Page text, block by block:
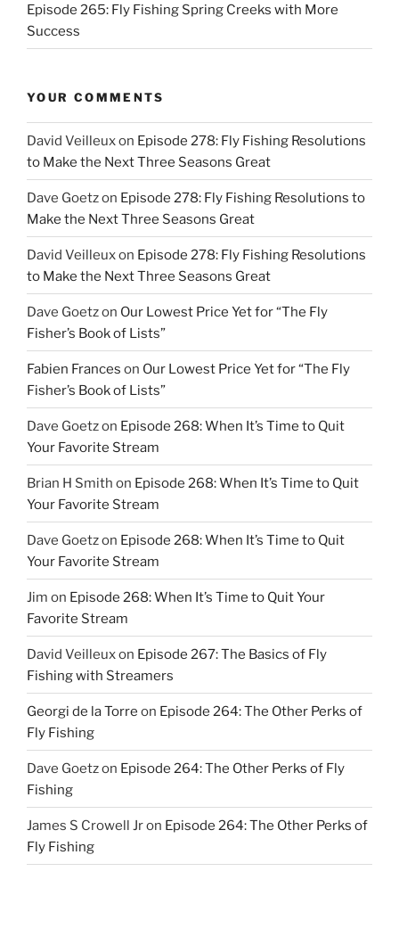
Episode 265: Fly Fishing Spring Creeks with More
Success
YOUR COMMENTS
David Veilleuxon Episode 278: Fly Fishing Resolutions
to Make the Next Three Seasons Great
Dave Goetzon Episode 278: Fly Fishing Resolutions to
Make the Next Three Seasons Great
David Veilleuxon Episode 278: Fly Fishing Resolutions
to Make the Next Three Seasons Great
Dave Goetzon Our Lowest Price Yet for “The Fly
Fisher’s Book of Lists”
Fabien Frances on Our Lowest Price Yet for “The Fly
Fisher’s Book of Lists”
Dave Goetzon Episode 268: When It’s Time to Quit
Your Favorite Stream
Brian H Smith on Episode 268: When It’s Time to Quit
Your Favorite Stream
Dave Goetzon Episode 268: When It’s Time to Quit
Your Favorite Stream
Jim on Episode 268: When It’s Time to Quit Your
Favorite Stream
David Veilleuxon Episode 267: The Basics of Fly
Fishing with Streamers
Georgi de la Torre on Episode 264: The Other Perks of
Fly Fishing
Dave Goetzon Episode 264: The Other Perks of Fly
Fishing
James S Crowell Jron Episode 264: The Other Perks of
Fly Fishing